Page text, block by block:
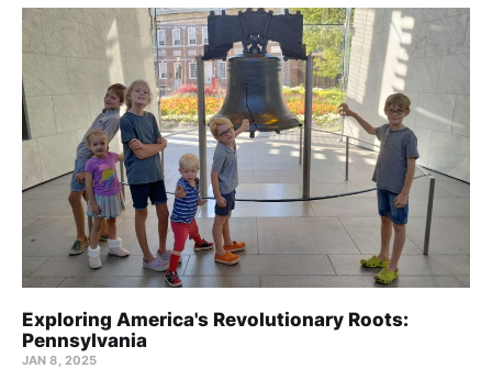
Exploring America's Revolutionary Roots:
Pennsylvania
JAN 8, 2025